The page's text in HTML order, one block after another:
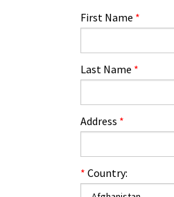
First Name *
Last Name *
Address *
* Country: